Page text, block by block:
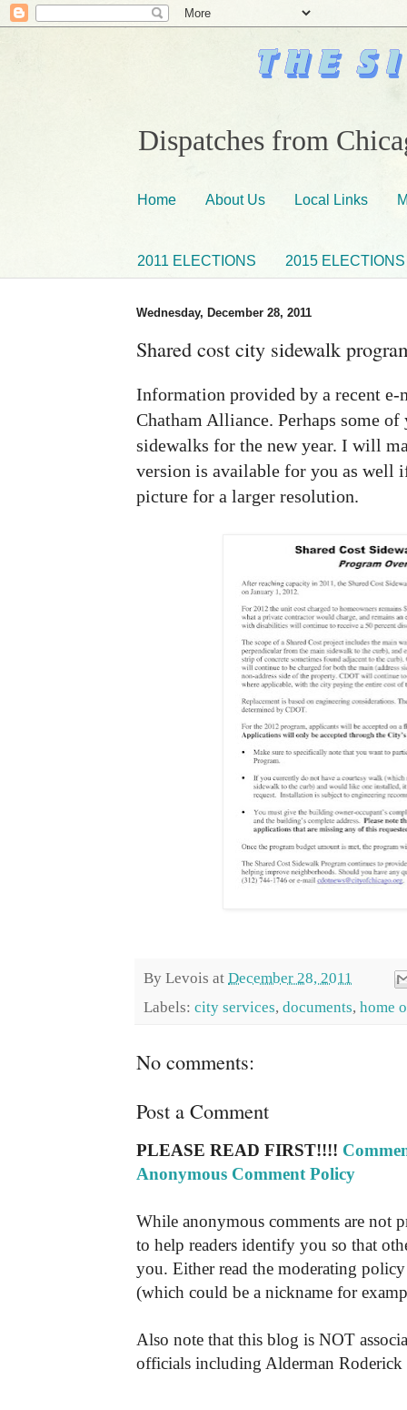
Dispatches from
Home About Us Local Links
2011 ELECTIONS 2015 ELECTIONS
Wednesday, December 28, 2011
Shared cost city sidewalk
Information provided by a recent
Chatham Alliance. Perhaps some
sidewalks for the new year. I will
version is available for you as well
picture for a larger resolution.
By Levois at December 28, 2011
Labels: city services, documents, home
No comments:
Post a Comment
PLEASE READ FIRST!!!!
Anonymous Comment Policy
While anonymous comments are not
to help readers identify you so that
you. Either read the moderating
(which could be a nickname for
Also note that this blog is NOT
officials including Alderman Roderick